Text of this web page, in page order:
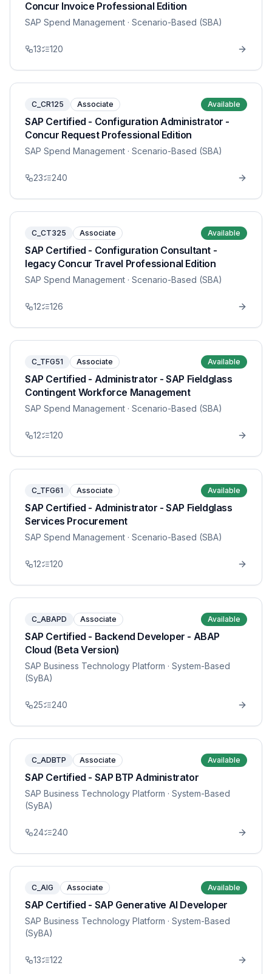
Concur Invoice Professional Edition
SAP Spend Management · Scenario-Based (SBA)
13 120
C_CR125 Associate Available
SAP Certified - Configuration Administrator -
Concur Request Professional Edition
SAP Spend Management · Scenario-Based (SBA)
23 240
C_CT325 Associate Available
SAP Certified - Configuration Consultant -
legacy Concur Travel Professional Edition
SAP Spend Management · Scenario-Based (SBA)
12 126
C_TFG51 Associate Available
SAP Certified - Administrator - SAP Fieldglass
Contingent Workforce Management
SAP Spend Management · Scenario-Based (SBA)
12 120
C_TFG61 Associate Available
SAP Certified - Administrator - SAP Fieldglass
Services Procurement
SAP Spend Management · Scenario-Based (SBA)
12 120
C_ABAPD Associate Available
SAP Certified - Backend Developer - ABAP
Cloud (Beta Version)
SAP Business Technology Platform · System-Based
(SyBA)
25 240
C_ADBTP Associate Available
SAP Certified - SAP BTP Administrator
SAP Business Technology Platform · System-Based
(SyBA)
24 240
C_AIG Associate Available
SAP Certified - SAP Generative AI Developer
SAP Business Technology Platform · System-Based
(SyBA)
13 122